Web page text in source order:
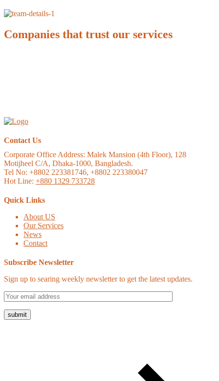
Companies that trust our services
Contact Us
Corporate Office Address: Malek Mansion (4th Floor), 128
Motijheel C/A, Dhaka-1000, Bangladesh.
Tel No: +8802 223381746, +8802 223380047
Hot Line: +880 1329 733728
Quick Links
About US
Our Services
News
Contact
Subscribe Newsletter
Sign up to searing weekly newsletter to get the latest updates.